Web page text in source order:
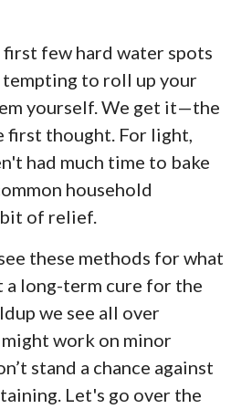
few hard water spots
to roll up your
yourself. We get it—the
first thought. For light,
had much time to bake
household
of relief.
these methods for what
a long-term cure for the
we see all over
work on minor
stand a chance against
Let's go over the